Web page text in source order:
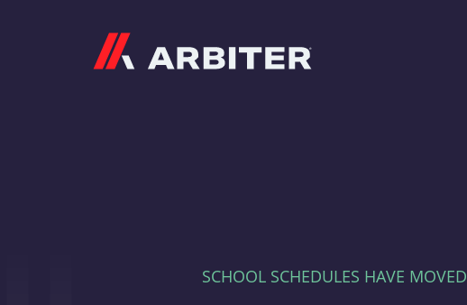
SCHOOL SCHEDULES HAVE MOVED